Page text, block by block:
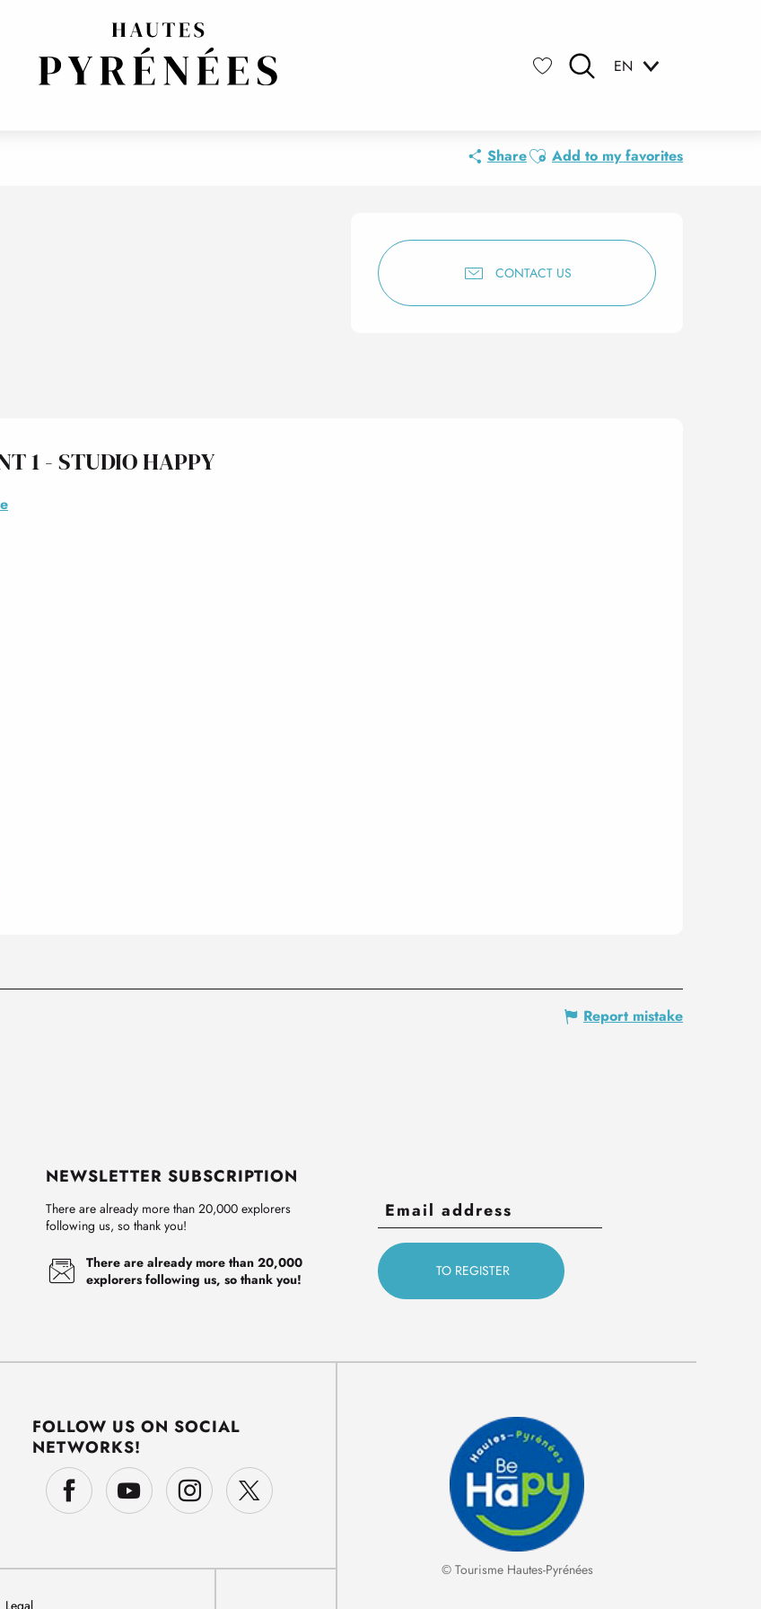
EN
- STUDIO HAPPY
ShareAjouter aux favoris
Add to my favorites
Opening hours &
CONTACT US
1 - STUDIO HAPPY
Report mistake
NEWSLETTER SUBSCRIPTION
There are already more than 20,000 explorers
following us, so thank you!
There are already more than 20,000
explorers following us, so thank you!
FOLLOW US ON SOCIAL
NETWORKS!
Legal
© Tourisme Hautes-Pyrénées